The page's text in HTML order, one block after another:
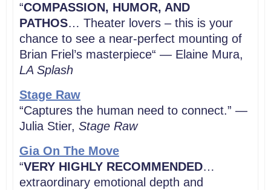
“COMPASSION, HUMOR, AND
PATHOS… Theater lovers – this is your
chance to see a near-perfect mounting of
Brian Friel’s masterpiece“ — Elaine Mura,
LA Splash
Stage Raw
“Captures the human need to connect.” —
Julia Stier, Stage Raw
Gia On The Move
“VERY HIGHLY RECOMMENDED…
extraordinary emotional depth and